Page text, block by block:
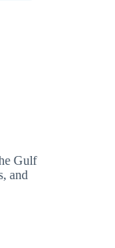
Gulf
and